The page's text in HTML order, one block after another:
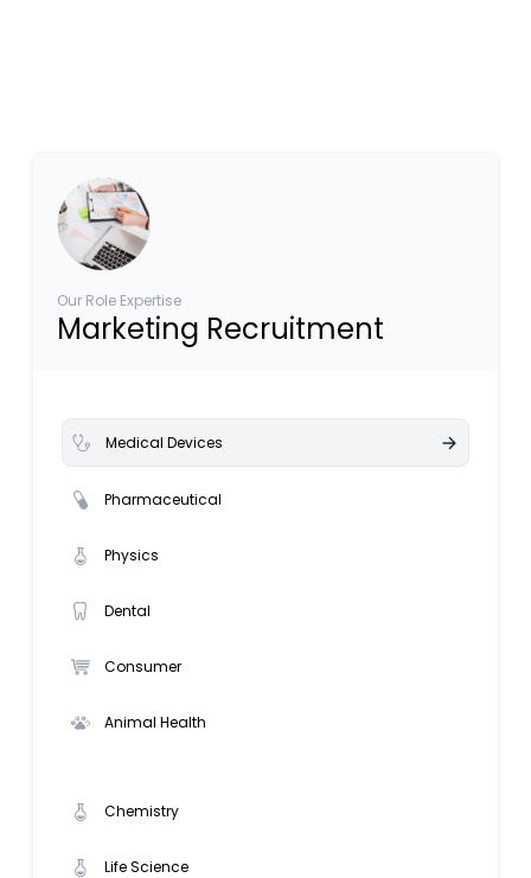
Our Role Expertise
Marketing Recruitment
Medical Devices
Pharmaceutical
Physics
Dental
Consumer
Animal Health
Chemistry
Life Science